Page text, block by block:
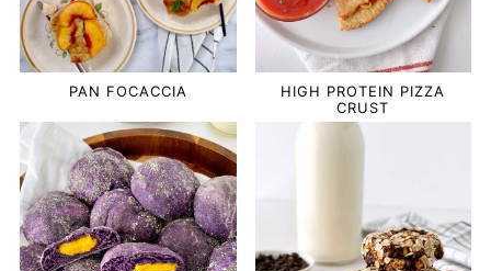
PAN FOCACCIA
HIGH PROTEIN PIZZA
CRUST